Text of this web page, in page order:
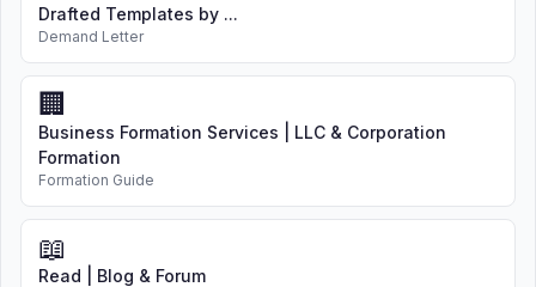
Drafted Templates by ...
Demand Letter
🏢
Business Formation Services | LLC & Corporation
Formation
Formation Guide
📖
Read | Blog & Forum